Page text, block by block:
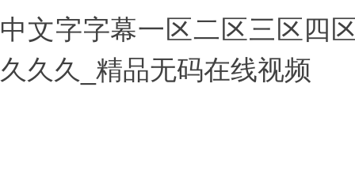
中文字字幕一区二区三区四
久久久_精品无码在线视频